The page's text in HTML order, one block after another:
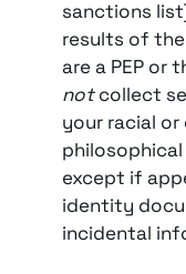
sanctions
results of
are a PEP or
notcollect
your racial
except if
identity
incidental